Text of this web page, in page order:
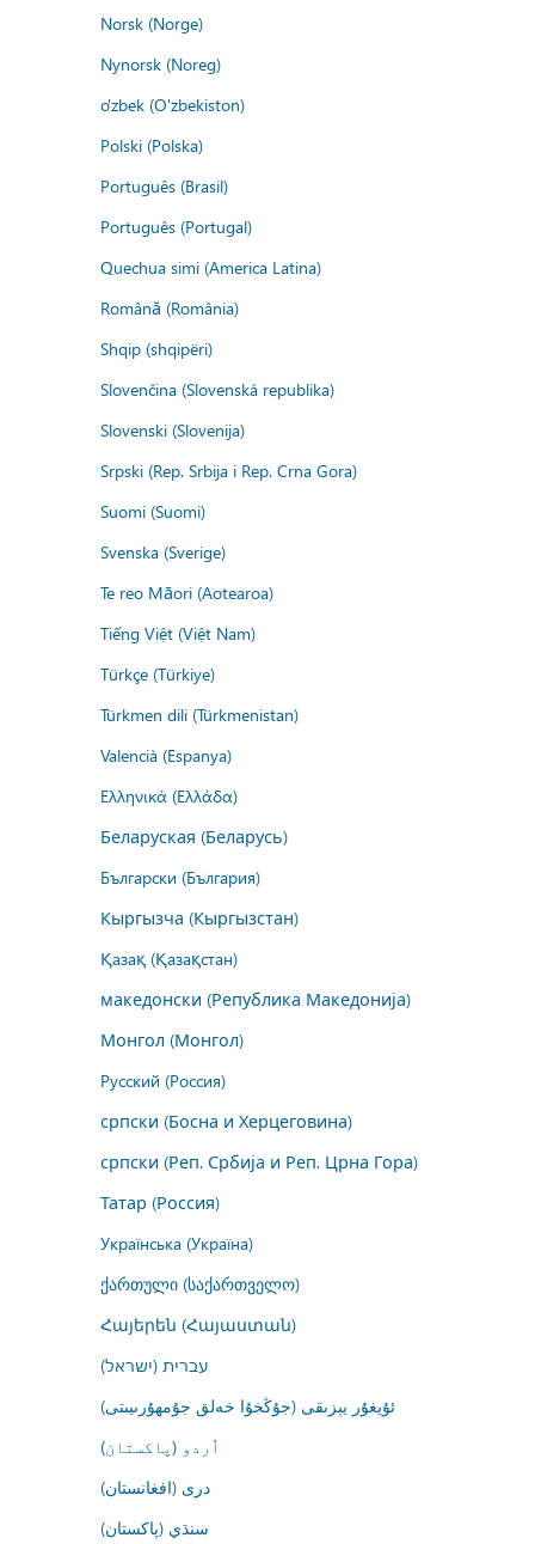
Norsk (Norge)
Nynorsk (Noreg)
o'zbek (O'zbekiston)
Polski (Polska)
Português (Brasil)
Português (Portugal)
Quechua simi (America Latina)
Română (România)
Shqip (shqipëri)
Slovenčina (Slovenská republika)
Slovenski (Slovenija)
Srpski (Rep. Srbija i Rep. Crna Gora)
Suomi (Suomi)
Svenska (Sverige)
Te reo Māori (Aotearoa)
Tiếng Việt (Việt Nam)
Türkçe (Türkiye)
Türkmen dili (Türkmenistan)
Valencià (Espanya)
Ελληνικά (Ελλάδα)
Беларуская (Беларусь)
Български (България)
Кыргызча (Кыргызстан)
Қазақ (Қазақстан)
македонски (Република Македонија)
Монгол (Монгол)
Русский (Россия)
српски (Босна и Херцеговина)
српски (Реп. Србија и Реп. Црна Гора)
Татар (Россия)
Українська (Україна)
ქართული (საქართველო)
Հայերեն (Հայաստան)
עברית (ישראל)
ئۇيغۇر يېزىقى (جۇڭخۇا خەلق جۇمھۇرىيىتى)
اُردو (پاکستان)
درى (افغانستان)
سنڌي (پاکستان)